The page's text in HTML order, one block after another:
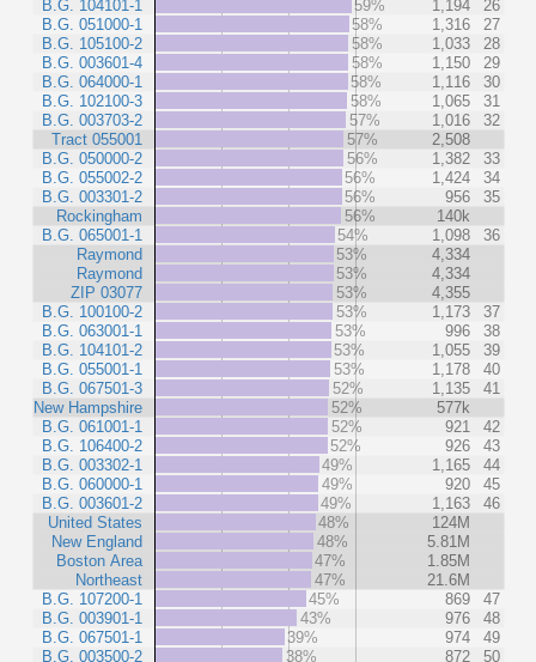
B.G. 104101-1
B.G. 051000-1
B.G. 105100-2
B.G. 003601-4
B.G. 064000-1
B.G. 102100-3
B.G. 003703-2
Tract 055001
B.G. 050000-2
B.G. 055002-2
B.G. 003301-2
Rockingham
B.G. 065001-1
Raymond
Raymond
ZIP 03077
B.G. 100100-2
B.G. 063001-1
B.G. 104101-2
B.G. 055001-1
B.G. 067501-3
New Hampshire
B.G. 061001-1
B.G. 106400-2
B.G. 003302-1
B.G. 060000-1
B.G. 003601-2
United States
New England
Boston Area
Northeast
B.G. 107200-1
B.G. 003901-1
B.G. 067501-1
B.G. 003500-2
59%
1,194
26
58%
1,316
27
58%
1,033
28
58%
1,150
29
58%
1,116
30
58%
1,065
31
57%
1,016
32
57%
2,508
56%
1,382
33
56%
1,424
34
56%
956
35
56%
140k
54%
1,098
36
53%
4,334
53%
4,334
53%
4,355
53%
1,173
37
53%
996
38
53%
1,055
39
53%
1,178
40
52%
1,135
41
52%
577k
52%
921
42
52%
926
43
49%
1,165
44
49%
920
45
49%
1,163
46
48%
124M
48%
5.81M
47%
1.85M
47%
21.6M
45%
869
47
43%
976
48
39%
974
49
38%
872 50